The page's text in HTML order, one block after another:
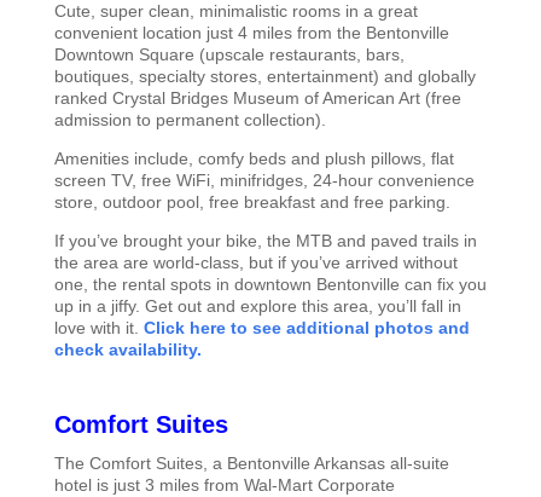
Cute, super clean, minimalistic rooms in a great
convenient location just 4 miles from the Bentonville
Downtown Square (upscale restaurants, bars,
boutiques, specialty stores, entertainment) and globally
ranked Crystal Bridges Museum of American Art (free
admission to permanent collection).
Amenities include, comfy beds and plush pillows, flat
screen TV, free WiFi, minifridges, 24-hour convenience
store, outdoor pool, free breakfast and free parking.
If you’ve brought your bike, the MTB and paved trails in
the area are world-class, but if you’ve arrived without
one, the rental spots in downtown Bentonville can fix you
up in a jiffy. Get out and explore this area, you’ll fall in
love with it. Click here to see additional photos and
check availability.
Comfort Suites
The Comfort Suites, a Bentonville Arkansas all-suite
hotel is just 3 miles from Wal-Mart Corporate